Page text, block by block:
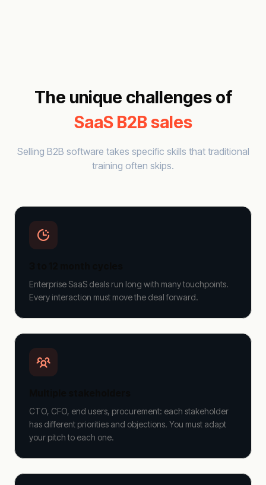
The unique challenges of
SaaS B2B sales
Selling B2B software takes specific skills that traditional
training often skips.
Enterprise SaaS deals run long with many touchpoints.
Every interaction must move the deal forward.
CTO, CFO, end users, procurement: each stakeholder
has different priorities and objections. You must adapt
your pitch to each one.